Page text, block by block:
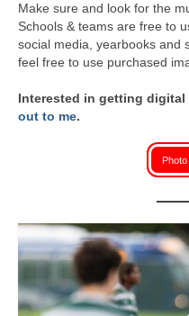
Make sure and look for the
Schools & teams are free to
social media, yearbooks and
feel free to use purchased
Interested in getting
out to me.